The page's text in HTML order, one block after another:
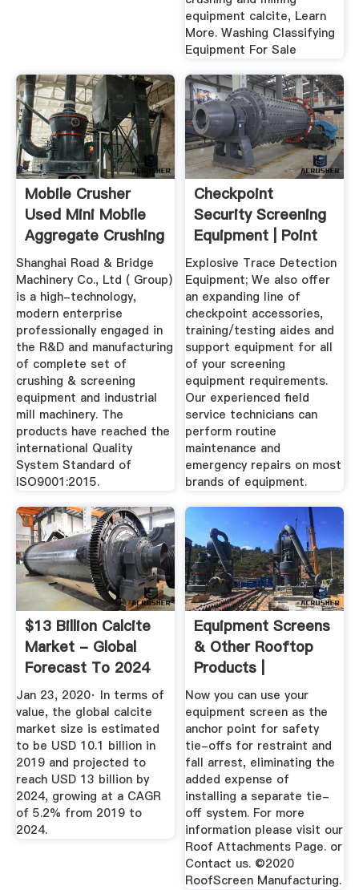
equipment calcite, Learn
More. Washing Classifying
Equipment For Sale
Mobile Crusher
Used Mini Mobile
Aggregate Crushing
Equipment
Shanghai Road & Bridge
Machinery Co., Ltd ( Group)
is a high-technology,
modern enterprise
professionally engaged in
the R&D and manufacturing
of complete set of
crushing & screening
equipment and industrial
mill machinery. The
products have reached the
international Quality
System Standard of
ISO9001:2015.
Checkpoint
Security Screening
Equipment | Point
Security, Inc.
Explosive Trace Detection
Equipment; We also offer
an expanding line of
checkpoint accessories,
training/testing aides and
support equipment for all
of your screening
equipment requirements.
Our experienced field
service technicians can
perform routine
maintenance and
emergency repairs on most
brands of equipment.
$13 Billion Calcite
Market - Global
Forecast To 2024
Jan 23, 2020· In terms of
value, the global calcite
market size is estimated
to be USD 10.1 billion in
2019 and projected to
reach USD 13 billion by
2024, growing at a CAGR
of 5.2% from 2019 to
2024.
Equipment Screens
& Other Rooftop
Products |
RoofScreen Mfg
Now you can use your
equipment screen as the
anchor point for safety
tie-offs for restraint and
fall arrest, eliminating the
added expense of
installing a separate tie-
off system. For more
information please visit our
Roof Attachments Page. or
Contact us. ©2020
RoofScreen Manufacturing.